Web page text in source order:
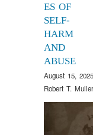
ES OF
SELF-
HARM
AND
ABUSE
August 15, 2025
Robert T. Muller